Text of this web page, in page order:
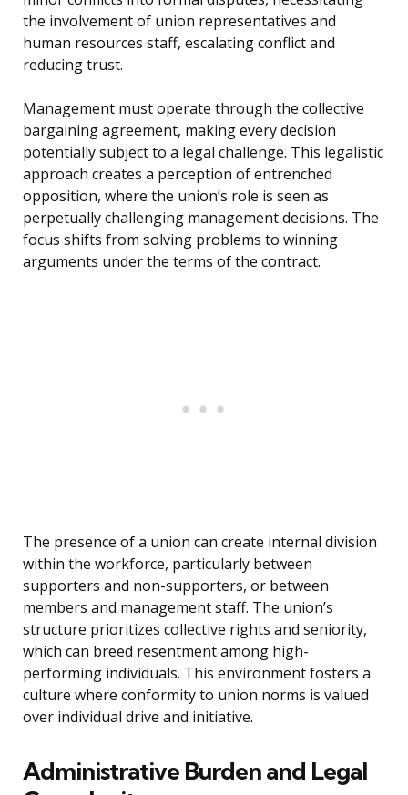
the involvement of union representatives and
human resources staff, escalating conflict and
reducing trust.
Management must operate through the collective
bargaining agreement, making every decision
potentially subject to a legal challenge. This legalistic
approach creates a perception of entrenched
opposition, where the union’s role is seen as
perpetually challenging management decisions. The
focus shifts from solving problems to winning
arguments under the terms of the contract.
The presence of a union can create internal division
within the workforce, particularly between
supporters and non-supporters, or between
members and management staff. The union’s
structure prioritizes collective rights and seniority,
which can breed resentment among high-
performing individuals. This environment fosters a
culture where conformity to union norms is valued
over individual drive and initiative.
Administrative Burden and Legal